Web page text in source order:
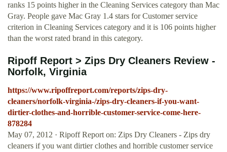
ranks 15 points higher in the Cleaning Services category than Mac
Gray. People gave Mac Gray 1.4 stars for Customer service
criterion in Cleaning Services category and it is 106 points higher
than the worst rated brand in this category.
Ripoff Report > Zips Dry Cleaners Review -
Norfolk, Virginia
https://www.ripoffreport.com/reports/zips-dry-
cleaners/norfolk-virginia-/zips-dry-cleaners-if-you-want-
dirtier-clothes-and-horrible-customer-service-come-here-
878284
May 07, 2012 · Ripoff Report on: Zips Dry Cleaners - Zips dry
cleaners if you want dirtier clothes and horrible customer service